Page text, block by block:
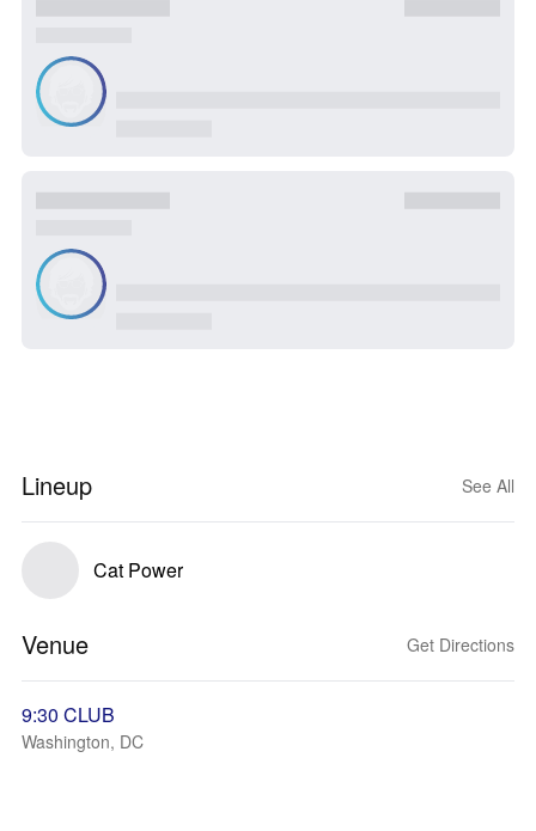
Lineup See All
Cat Power
Venue Get Directions
9:30 CLUB
Washington, DC